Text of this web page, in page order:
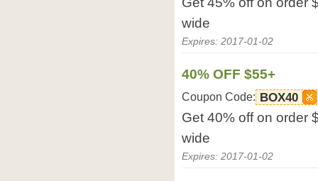
wide
Expires: 2017-01-02
40% OFF $55+
Coupon Code: BOX40
Get 40% off on order
wide
Expires: 2017-01-02